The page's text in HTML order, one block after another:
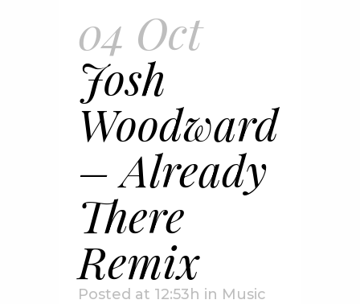
04 Oct
Josh
Woodward
– Already
There
Remix
Posted at 12:53h in Music